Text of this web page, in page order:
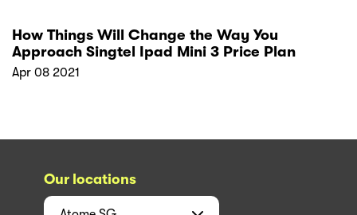
How Things Will Change the Way You
Approach Singtel Ipad Mini 3 Price Plan
Apr 08 2021
Our locations